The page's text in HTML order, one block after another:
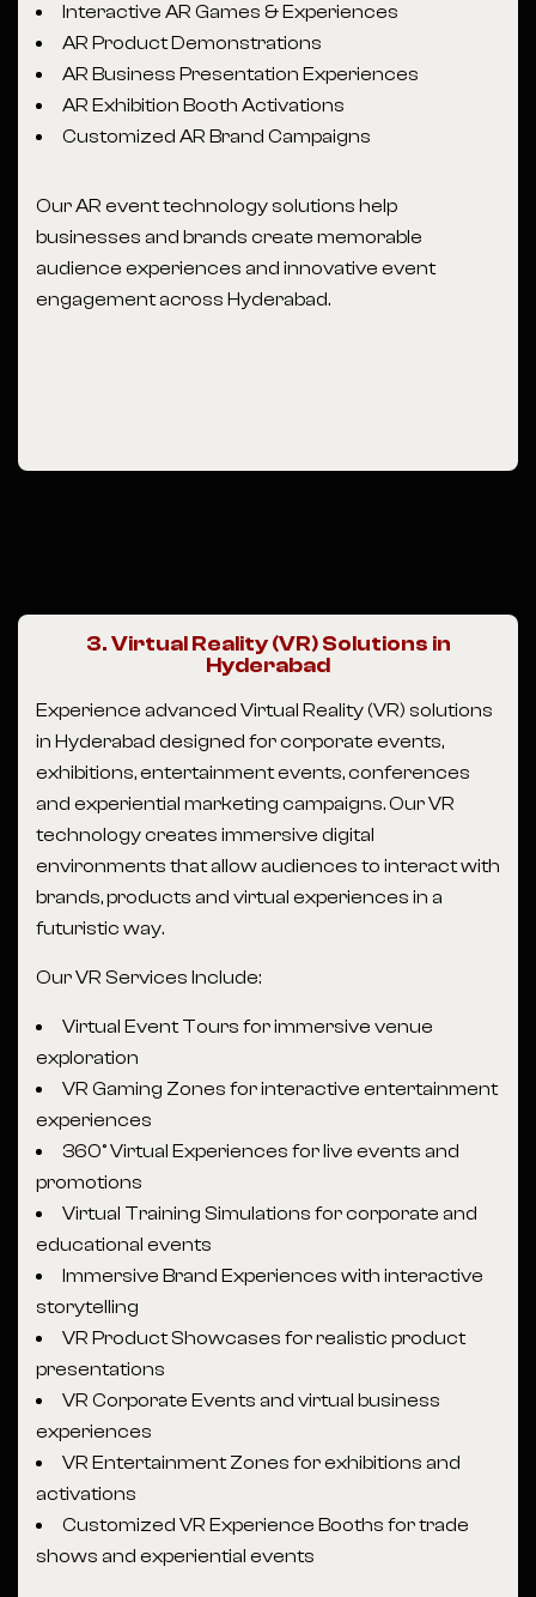
Interactive AR Games & Experiences
AR Product Demonstrations
AR Business Presentation Experiences
AR Exhibition Booth Activations
Customized AR Brand Campaigns
Our AR event technology solutions help
businesses and brands create memorable
audience experiences and innovative event
engagement across Hyderabad.
3. Virtual Reality (VR) Solutions in
Hyderabad
Experience advanced Virtual Reality (VR) solutions
in Hyderabad designed for corporate events,
exhibitions, entertainment events, conferences
and experiential marketing campaigns. Our VR
technology creates immersive digital
environments that allow audiences to interact with
brands, products and virtual experiences in a
futuristic way.
Our VR Services Include:
Virtual Event Tours for immersive venue
exploration
VR Gaming Zones for interactive entertainment
experiences
360° Virtual Experiences for live events and
promotions
Virtual Training Simulations for corporate and
educational events
Immersive Brand Experiences with interactive
storytelling
VR Product Showcases for realistic product
presentations
VR Corporate Events and virtual business
experiences
VR Entertainment Zones for exhibitions and
activations
Customized VR Experience Booths for trade
shows and experiential events